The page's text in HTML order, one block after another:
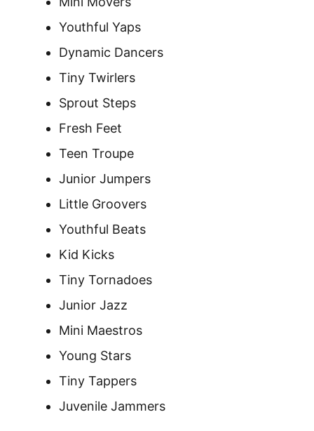
Youthful Yaps
Dynamic Dancers
Tiny Twirlers
Sprout Steps
Fresh Feet
Teen Troupe
Junior Jumpers
Little Groovers
Youthful Beats
Kid Kicks
Tiny Tornadoes
Junior Jazz
Mini Maestros
Young Stars
Tiny Tappers
Juvenile Jammers